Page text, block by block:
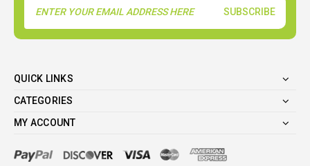
Address
QUICK LINKS
CATEGORIES
MY ACCOUNT